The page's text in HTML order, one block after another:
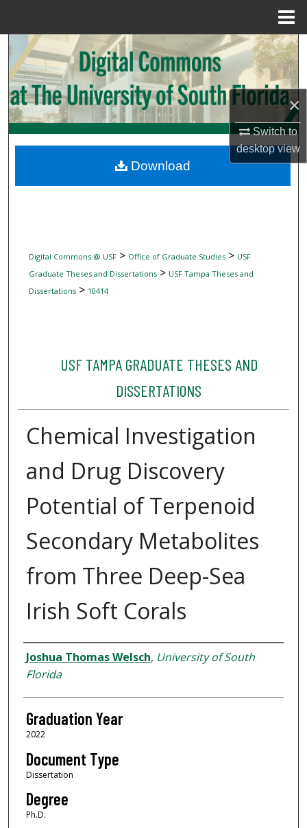
×
Switch to
desktopview
Search
Browse Collections
My Account
Digital Commons Network™
Digital Commons @ USF> Office of Graduate Studies> USF
Graduate Theses and Dissertations> USF Tampa Theses and
Dissertations> 10414
USF TAMPA GRADUATE THESES AND
DISSERTATIONS
Chemical Investigation
and Drug Discovery
Potential of Terpenoid
Secondary Metabolites
from Three Deep-Sea
Irish Soft Corals
Author
Joshua Thomas Welsch, University of South
Florida
Graduation Year
2022
Document Type
Dissertation
Degree
Ph.D.
Download